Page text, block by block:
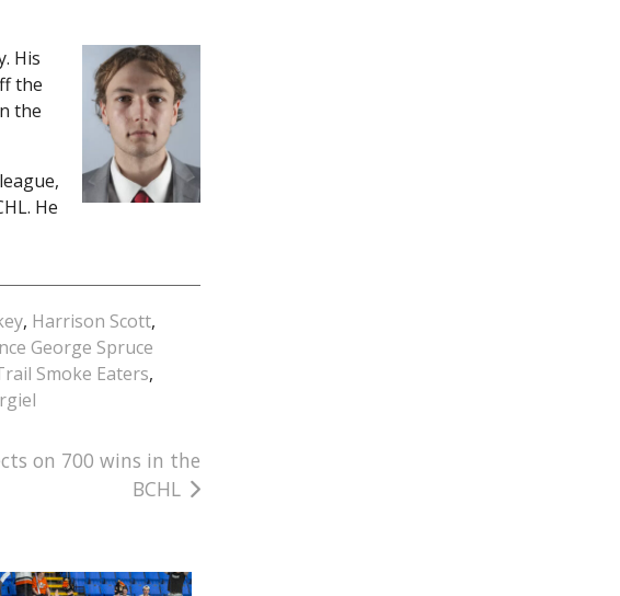
His
the
the
He
, Harrison Scott,
George Spruce
Smoke Eaters,
on 700 wins in the
BCHL